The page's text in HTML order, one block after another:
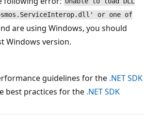
or one of
are using Windows, you should
Windows version.
guidelines for the .NET SDK
best practices for the .NET SDK